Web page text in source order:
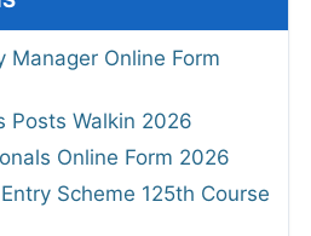
Manager Online Form
Posts Walkin 2026
Online Form 2026
Scheme 125th Course